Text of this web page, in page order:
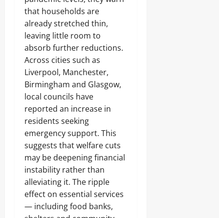
that households are
already stretched thin,
leaving little room to
absorb further reductions.
Across cities such as
Liverpool, Manchester,
Birmingham and Glasgow,
local councils have
reported an increase in
residents seeking
emergency support. This
suggests that welfare cuts
may be deepening financial
instability rather than
alleviating it. The ripple
effect on essential services
— including food banks,